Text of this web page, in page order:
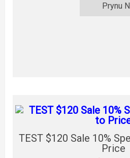
Prynu
TEST $120 Sale 10%
Price